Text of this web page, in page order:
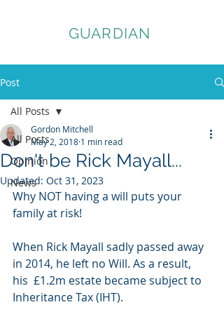
GUARDIAN
Post
All Posts
Opinion
News
All Posts
Don't be Rick Mayall...
Gordon Mitchell
May 2, 2018 1 min read
Updated: Oct 31, 2023
Why NOT having a will puts your
family at risk!
When Rick Mayall sadly passed away
in 2014, he left no Will. As a result,
his  £1.2m estate became subject to
Inheritance Tax (IHT).